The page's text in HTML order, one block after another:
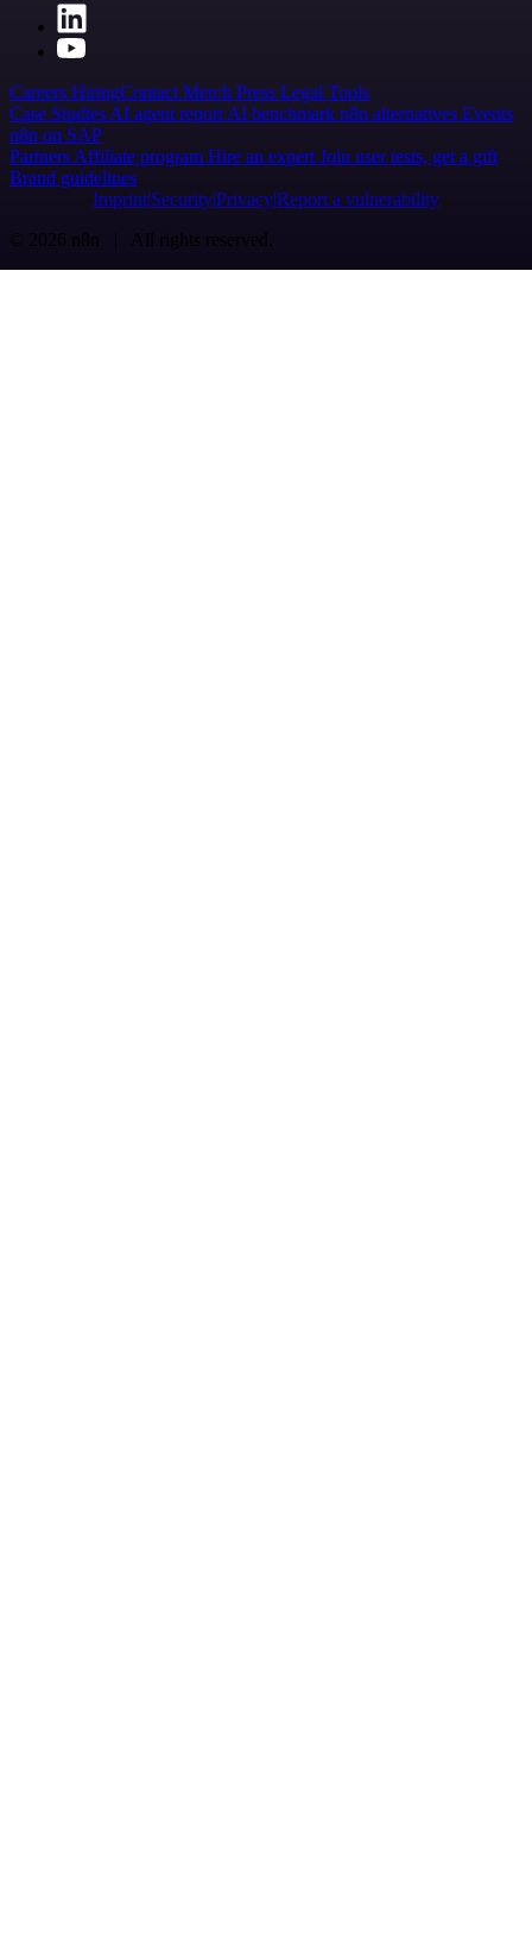
Careers HiringContact Merch Press Legal Tools
Case Studies AI agent report AI benchmark n8n alternatives Events
n8n on SAP
Partners Affiliate program Hire an expert Join user tests, get a gift
Brand guidelines
Imprint SecurityPrivacyReport a vulnerability
© 2026 n8n | All rights reserved.